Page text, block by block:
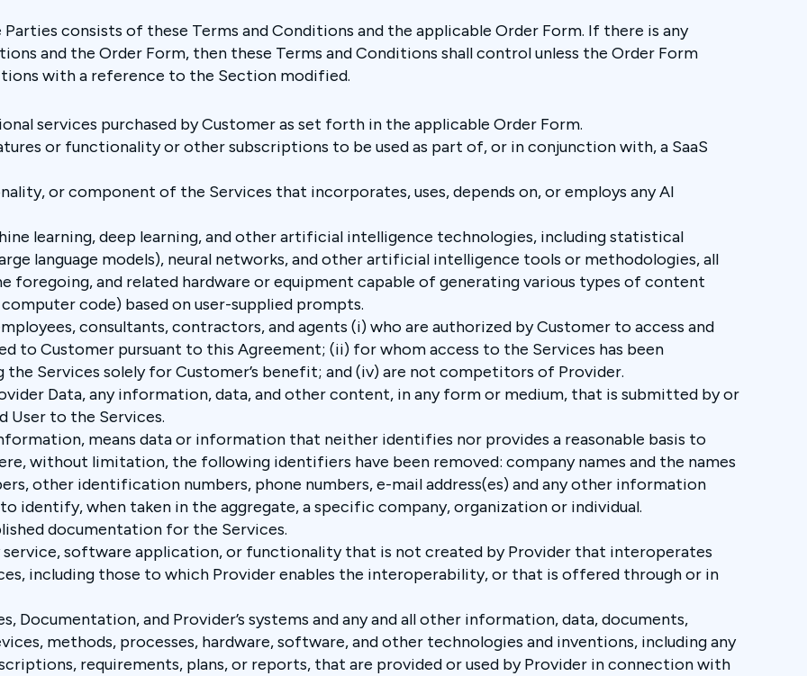
consists of these Terms and Conditions and the applicable Order Form. If there is any
and the Order Form, then these Terms and Conditions shall control unless the Order Form
with a reference to the Section modified.
services purchased by Customer as set forth in the applicable Order Form.
or functionality or other subscriptions to be used as part of, or in conjunction with, a SaaS
or component of the Services that incorporates, uses, depends on, or employs any AI
learning, deep learning, and other artificial intelligence technologies, including statistical
language models), neural networks, and other artificial intelligence tools or methodologies, all
and related hardware or equipment capable of generating various types of content
code) based on user-supplied prompts.
consultants, contractors, and agents (i) who are authorized by Customer to access and
to Customer pursuant to this Agreement; (ii) for whom access to the Services has been
the Services solely for Customer’s benefit; and (iv) are not competitors of Provider.
Data, any information, data, and other content, in any form or medium, that is submitted by or
User to the Services.
means data or information that neither identifies nor provides a reasonable basis to
without limitation, the following identifiers have been removed: company names and the names
other identification numbers, phone numbers, e-mail address(es) and any other information
identify, when taken in the aggregate, a specific company, organization or individual.
documentation for the Services.
service, software application, or functionality that is not created by Provider that interoperates
including those to which Provider enables the interoperability, or that is offered through or in
Documentation, and Provider’s systems and any and all other information, data, documents,
methods, processes, hardware, software, and other technologies and inventions, including any
requirements, plans, or reports, that are provided or used by Provider in connection with